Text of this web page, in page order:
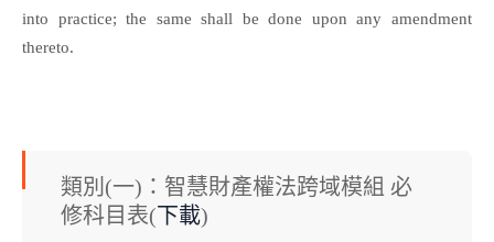
into practice; the same shall be done upon any amendment
thereto.
類別(一)：智慧財產權法跨域模組 必
修科目表(下載)